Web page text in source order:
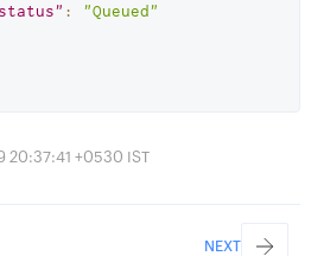
:
"Queued"
20:37:41 +0530 IST
NEXT